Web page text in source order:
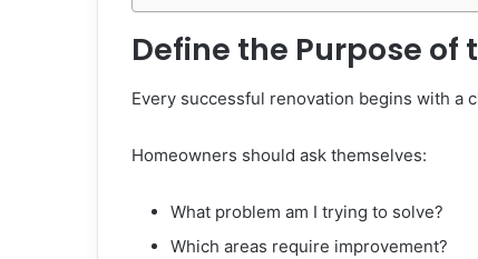
Define the Purpose of
Every successful renovation begins with a
Homeowners should ask themselves:
What problem am I trying to solve?
Which areas require improvement?